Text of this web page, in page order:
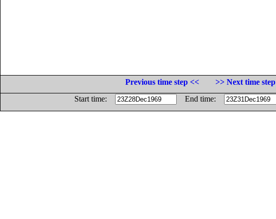
Previous time step <<
>> Next time step
Start time:
End time: